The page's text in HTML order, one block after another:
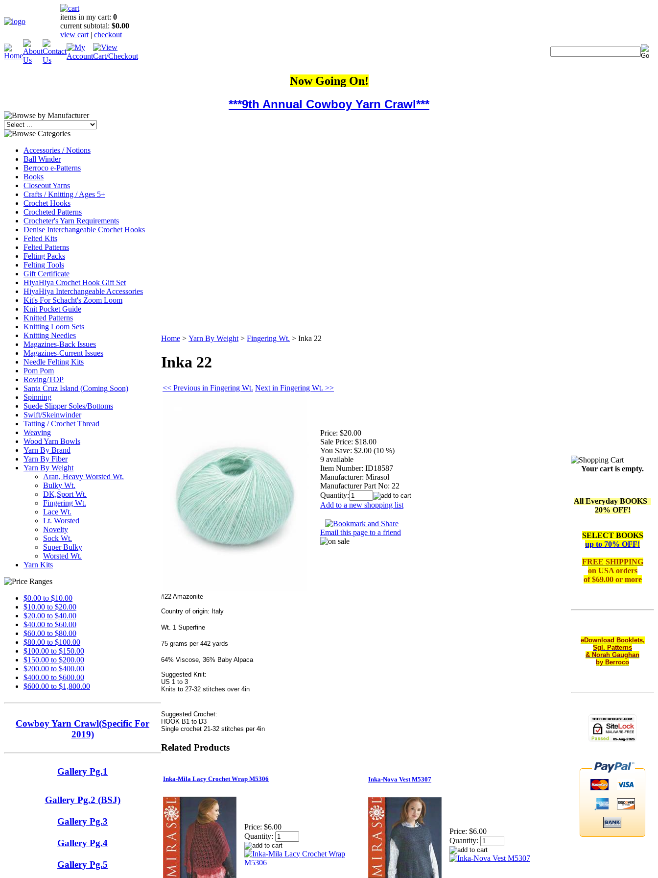
items in my cart: 0
current subtotal: $0.00
view cart | checkout
Now Going On!
***9th Annual Cowboy Yarn Crawl***
Accessories / Notions
Ball Winder
Berroco e-Patterns
Books
Closeout Yarns
Crafts / Knitting / Ages 5+
Crochet Hooks
Crocheted Patterns
Crocheter's Yarn Requirements
Denise Interchangeable Crochet Hooks
Felted Kits
Felted Patterns
Felting Packs
Felting Tools
Gift Certificate
HiyaHiya Crochet Hook Gift Set
HiyaHiya Interchangeable Accessories
Kit's For Schacht's Zoom Loom
Knit Pocket Guide
Knitted Patterns
Knitting Loom Sets
Knitting Needles
Magazines-Back Issues
Magazines-Current Issues
Needle Felting Kits
Pom Pom
Roving/TOP
Santa Cruz Island (Coming Soon)
Spinning
Suede Slipper Soles/Bottoms
Swift/Skeinwinder
Tatting / Crochet Thread
Weaving
Wood Yarn Bowls
Yarn By Brand
Yarn By Fiber
Yarn By Weight
Aran, Heavy Worsted Wt.
Bulky Wt.
DK,Sport Wt.
Fingering Wt.
Lace Wt.
Lt. Worsted
Novelty
Sock Wt.
Super Bulky
Worsted Wt.
Yarn Kits
$0.00 to $10.00
$10.00 to $20.00
$20.00 to $40.00
$40.00 to $60.00
$60.00 to $80.00
$80.00 to $100.00
$100.00 to $150.00
$150.00 to $200.00
$200.00 to $400.00
$400.00 to $600.00
$600.00 to $1,800.00
Cowboy Yarn Crawl(Specific For
2019)
Gallery Pg.1
Gallery Pg.2 (BSJ)
Gallery Pg.3
Gallery Pg.4
Gallery Pg.5
Home > Yarn By Weight > Fingering Wt. > Inka 22
Inka 22
<< Previous in Fingering Wt. Next in Fingering Wt. >>
Price: $20.00
Sale Price: $18.00
You Save: $2.00 (10 %)
9 available
Item Number: ID18587
Manufacturer: Mirasol
Manufacturer Part No: 22
Quantity:
Add to a new shopping list
Email this page to a friend
#22 Amazonite
Country of origin: Italy
Wt. 1 Superfine
75 grams per 442 yards
64% Viscose, 36% Baby Alpaca
Suggested Knit:
US 1 to 3
Knits to 27-32 stitches over 4in
Suggested Crochet:
HOOK B1 to D3
Single crochet 21-32 stitches per 4in
Related Products
Inka-Mila Lacy Crochet Wrap M5306
Price: $6.00
Quantity:
Inka-Nova Vest M5307
Price: $6.00
Quantity:
Your cart is empty.
All Everyday BOOKS
20% OFF!
SELECT BOOKS
up to 70% OFF!
FREE SHIPPING
on USA orders
of $69.00 or more
eDownload Booklets,
Sgl. Patterns
& Norah Gaughan
by Berroco